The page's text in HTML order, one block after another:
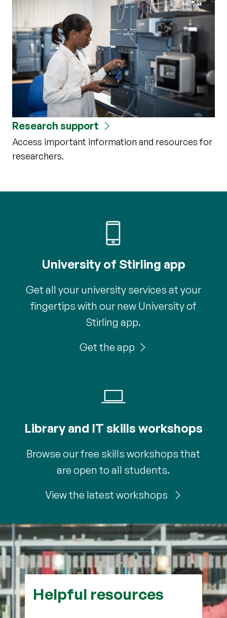
Research support
Access important information and resources for
researchers.
University of Stirling app
Get all your university services at your
fingertips with our new University of
Stirling app.
Get the app
Library and IT skills workshops
Browse our free skills workshops that
are open to all students.
View the latest workshops
Helpful resources